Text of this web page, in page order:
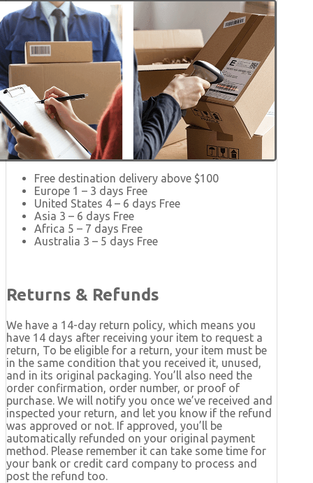
Free destination delivery above $100
Europe 1 – 3 days Free
United States 4 – 6 days Free
Asia 3 – 6 days Free
Africa 5 – 7 days Free
Australia 3 – 5 days Free
Returns & Refunds
We have a 14-day return policy, which means you
have 14 days after receiving your item to request a
return, To be eligible for a return, your item must be
in the same condition that you received it, unused,
and in its original packaging. You’ll also need the
order confirmation, order number, or proof of
purchase. We will notify you once we’ve received and
inspected your return, and let you know if the refund
was approved or not. If approved, you’ll be
automatically refunded on your original payment
method. Please remember it can take some time for
your bank or credit card company to process and
post the refund too.